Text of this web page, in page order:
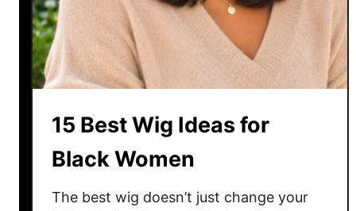
W
d
a
f
15 Best Wig Ideas for
Black Women
The best wig doesn’t just change your